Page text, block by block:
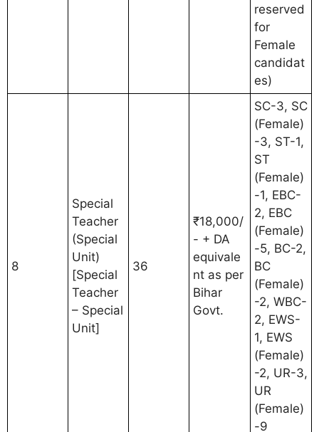
reserved
for
Female
candidat
es)
8
Special
Teacher
(Special
Unit)
[Special
Teacher
– Special
Unit]
36
₹18,000/
- + DA
equivale
nt as per
Bihar
Govt.
SC-3, SC
(Female)
-3, ST-1,
ST
(Female)
-1, EBC-
2, EBC
(Female)
-5, BC-2,
BC
(Female)
-2, WBC-
2, EWS-
1, EWS
(Female)
-2, UR-3,
UR
(Female)
-9